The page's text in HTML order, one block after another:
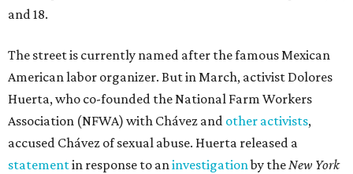
and 18.
The street is currently named after the famous Mexican
American labor organizer. But in March, activist Dolores
Huerta, who co-founded the National Farm Workers
Association (NFWA) with Chávez and other activists,
accused Chávez of sexual abuse. Huerta released a
statementin response to aninvestigationby theNew York